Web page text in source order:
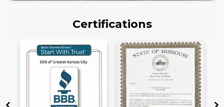
Certifications